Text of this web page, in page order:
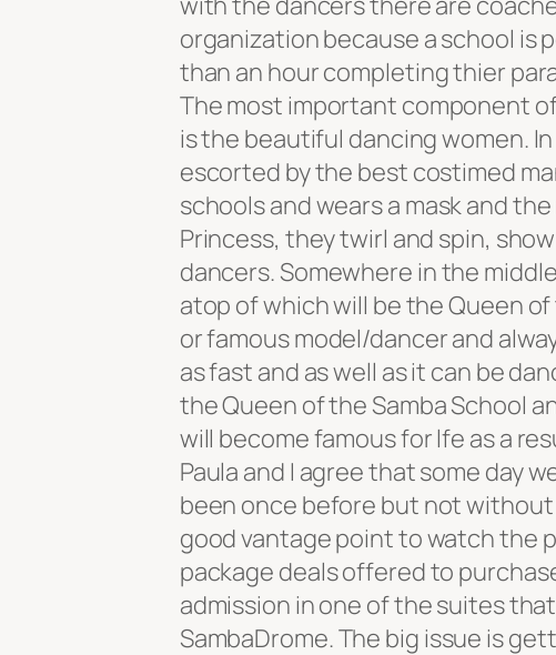
organization because a school is
than an hour completing thier
The most important component
is the beautiful dancing women.
escorted by the best costimed
schools and wears a mask and
Princess, they twirl and spin,
dancers. Somewhere in the
atop of which will be the Queen
or famous model/dancer and
as fast and as well as it can be
the Queen of the Samba School
will become famous for lfe as a
Paula and I agree that some day
been once before but not
good vantage point to watch the
package deals offered to
admission in one of the suites
SambaDrome. The big issue is